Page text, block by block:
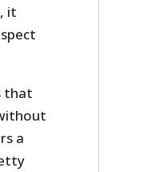
it
that
a